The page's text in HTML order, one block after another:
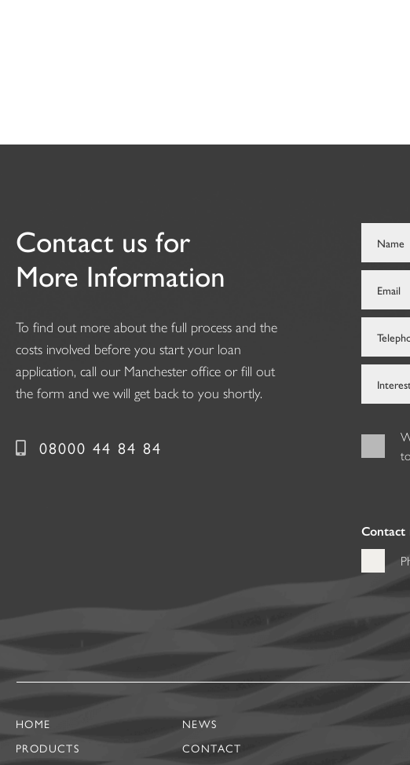
Contact us for
More Information
To find out more about the full process and the
costs involved before you start your loan
application, call our Manchester office or fill out
the form and we will get back to you shortly.
08000 44 84 84
Contact
HOME
NEWS
PRODUCTS
CONTACT